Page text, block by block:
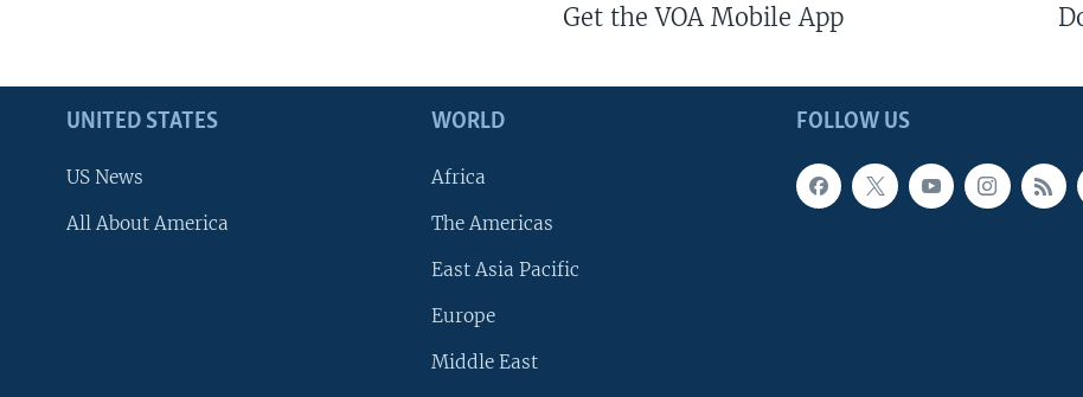
Get the VOA Mobile App
FOLLOW US
UNITED STATES
US News
All About America
WORLD
Africa
The Americas
East Asia Pacific
Europe
Middle East